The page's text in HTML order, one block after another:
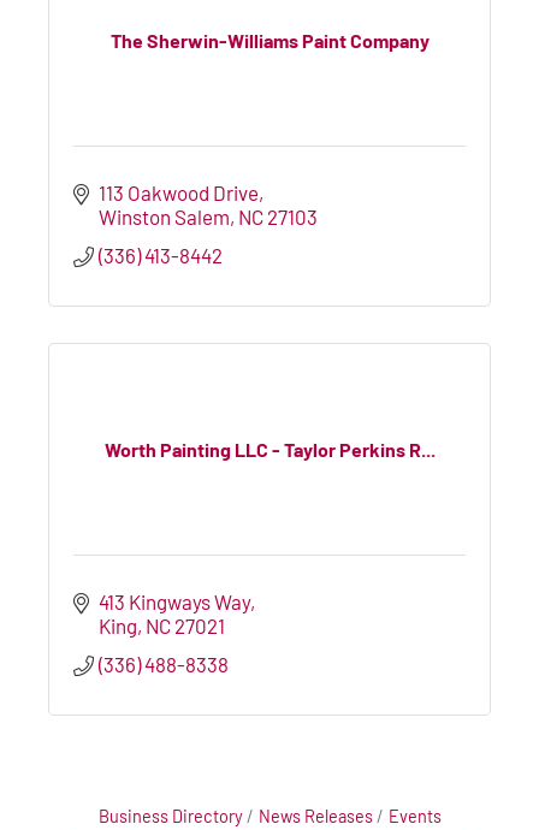
The Sherwin-Williams Paint Company
113 Oakwood Drive
Winston Salem NC 27103
(336) 413-8442
Worth Painting LLC - Taylor Perkins R...
413 Kingways Way
King NC 27021
(336) 488-8338
Business Directory News Releases
Events